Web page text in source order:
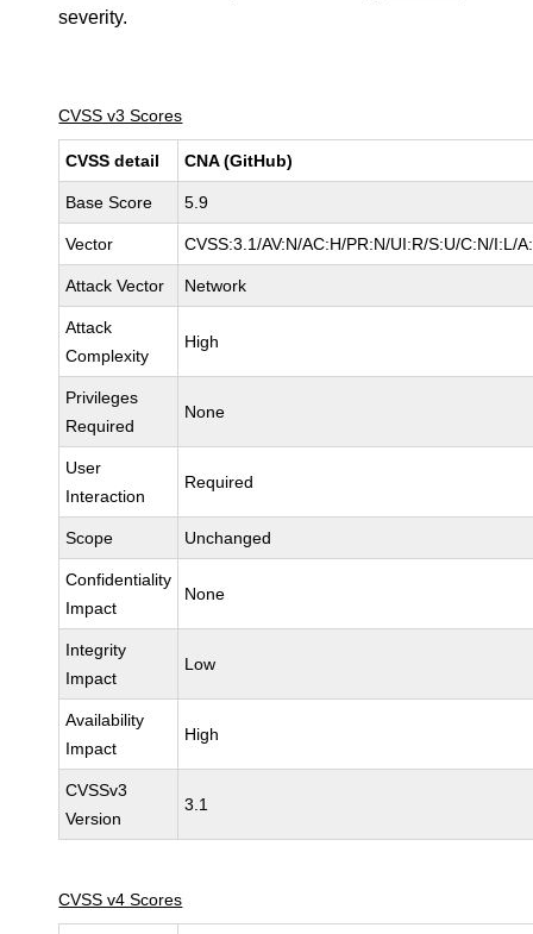
severity.
CVSS v3 Scores
CVSS detail CNA (GitHub)
Base Score 5.9
Vector CVSS:3.1/AV:N/AC:H/PR:N/UI:R/S:U/C:N/I:L/
Attack Vector Network
Attack
Complexity
High
Privileges
Required
None
User
Interaction
Required
Scope Unchanged
Confidentiality
Impact
None
Integrity
Impact
Low
Availability
Impact
High
CVSSv3
Version
3.1
CVSS v4 Scores